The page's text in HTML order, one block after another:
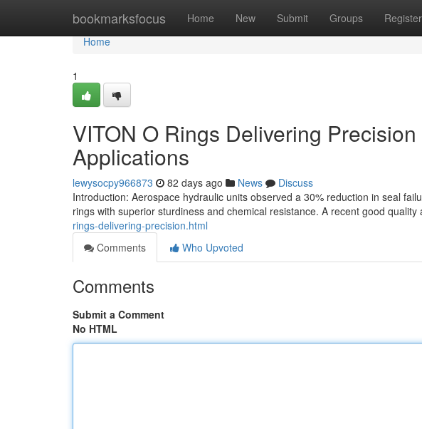
bookmarksfocus Home New Submit Groups Register
Home
Home
1
VITON O Rings Delivering
Applications
lewysocpy966873 82 days ago News
Discuss
Introduction: Aerospace hydraulic units observed a 30% reduction in seal
rings with superior sturdiness and chemical resistance. A recent good quality
rings-delivering-precision.html
Comments
Who Upvoted
Comments
Submit a Comment
No HTML